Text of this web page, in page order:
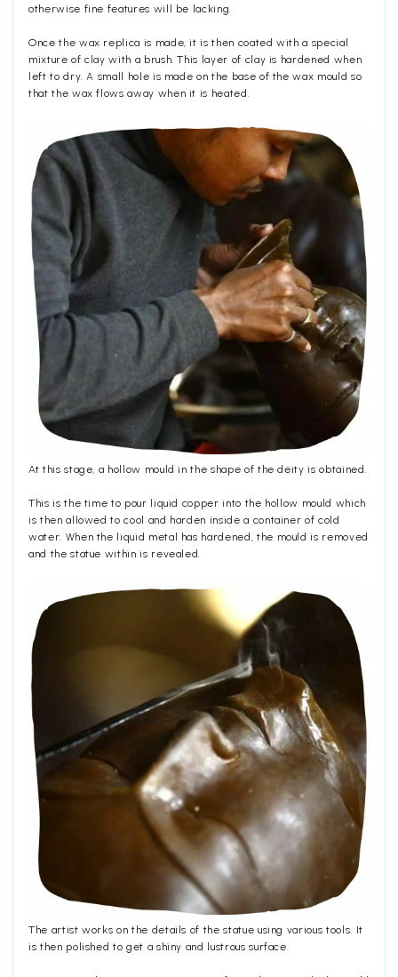
otherwise fine features will be lacking.
Once the wax replica is made, it is then coated with a special
mixture of clay with a brush. This layer of clay is hardened when
left to dry. A small hole is made on the base of the wax mould so
that the wax flows away when it is heated.
At this stage, a hollow mould in the shape of the deity is obtained.
This is the time to pour liquid copper into the hollow mould which
is then allowed to cool and harden inside a container of cold
water. When the liquid metal has hardened, the mould is removed
and the statue within is revealed.
The artist works on the details of the statue using various tools. It
is then polished to get a shiny and lustrous surface.